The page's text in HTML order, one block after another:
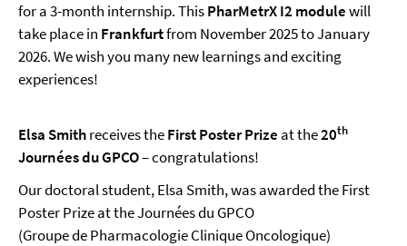
for a 3-month internship. ThisPharMetrX I2 modulewill
take place in Frankfurtfrom November 2025 to January
2026. We wish you many new learnings and exciting
experiences!
Elsa Smithreceives theFirst Poster Prize at the20th
Journées du GPCO– congratulations!
Our doctoral student, Elsa Smith, was awarded the First
Poster Prize at the Journées du GPCO
(Groupe de Pharmacologie Clinique Oncologique)